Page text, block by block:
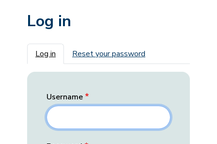
Log in
Primary tabs
Log in Reset your password
Username